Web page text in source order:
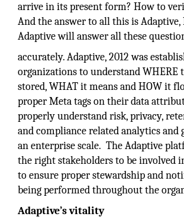
arrive in its present form? How to
And the answer to all this is Adaptive,
Adaptive will answer all these
accurately. Adaptive, 2012 was
organizations to understand WHERE
stored, WHAT it means and HOW it
proper Meta tags on their data
properly understand risk, privacy,
and compliance related analytics and
an enterprise scale. The Adaptive
the right stakeholders to be involved
to ensure proper stewardship and
being performed throughout the
Adaptive’s vitality